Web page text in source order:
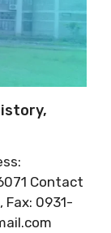
Contact
Fax: 0931-